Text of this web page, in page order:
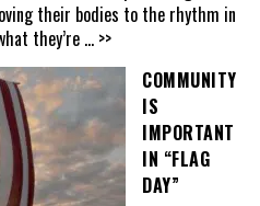
their bodies to the rhythm in
they’re ... >>
COMMUNITY
IS
IMPORTANT
IN “FLAG
DAY”